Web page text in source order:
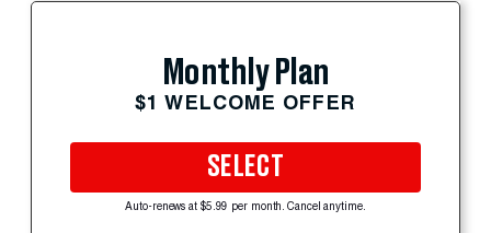
Monthly Plan
$1 WELCOME OFFER
SELECT
Auto-renews at $5.99 per month. Cancel anytime.